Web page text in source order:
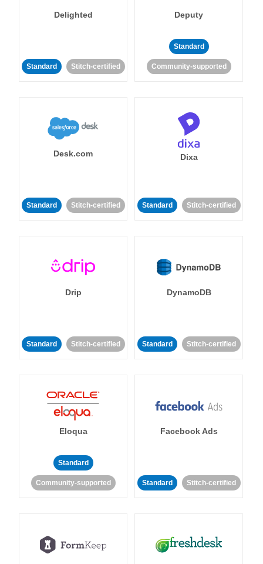
Delighted
Standard Stitch-certified
Deputy
Standard
Community-supported
Desk.com
Standard Stitch-certified
Dixa
Standard Stitch-certified
Drip
Standard Stitch-certified
DynamoDB
Standard Stitch-certified
Eloqua
Standard
Community-supported
Facebook Ads
Standard Stitch-certified